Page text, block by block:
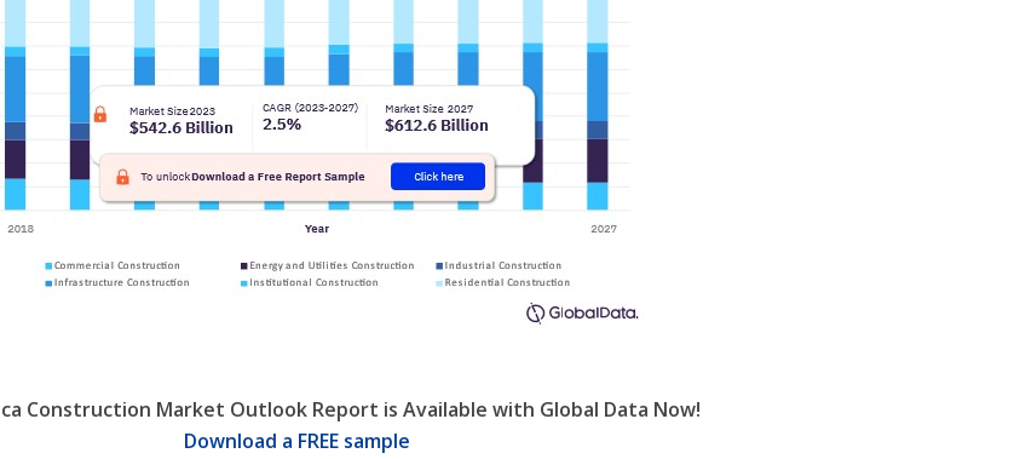
Construction Market Outlook Report is Available with Global Data Now!
Download a FREE sample